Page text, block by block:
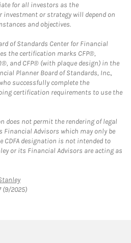
for all investors as the
investment or strategy will depend on
and objectives.
of Standards Center for Financial
the certification marks CFP®,
and CFP® (with plaque design) in the
Planner Board of Standards, Inc.,
successfully complete the
certification requirements to use the
does not permit the rendering of legal
Financial Advisors which may only be
CDFA designation is not intended to
or its Financial Advisors are acting as
Link Opens in New Tab
(9/2025)